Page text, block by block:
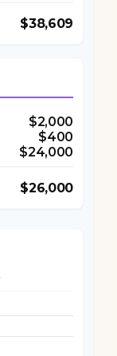
$38,609
$2,000
$400
$24,000
$26,000